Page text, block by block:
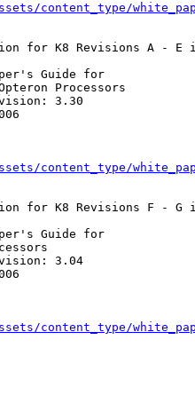
content_type/
for K8 Revisions A - E
Guide for
Processors
3.30
content_type/
for K8 Revisions F - G
Guide for
3.04
content_type/